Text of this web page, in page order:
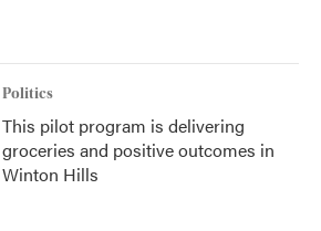
Politics
This pilot program is delivering
groceries and positive outcomes in
Winton Hills